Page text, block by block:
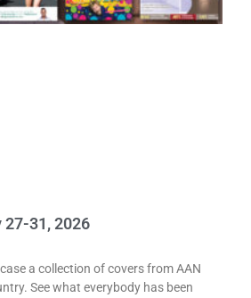
27-31, 2026
a collection of covers from AAN
See what everybody has been